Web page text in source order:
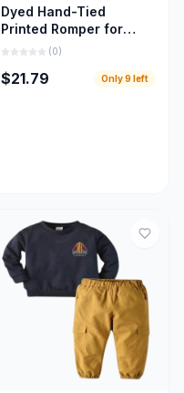
Dyed Hand-Tied
Printed Romper for
Women (0)
$21.79 Only9left